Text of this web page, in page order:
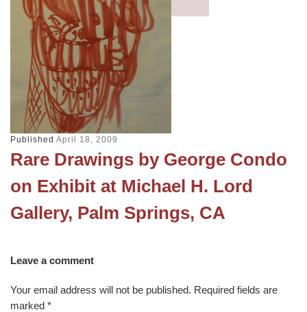
Published April 18, 2009
Rare Drawings by George Condo
on Exhibit at Michael H. Lord
Gallery, Palm Springs, CA
Leave a comment
Your email address will not be published. Required fields are
marked *